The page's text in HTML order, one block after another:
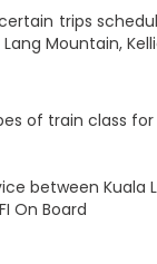
trips
Mountain,
of train class for
between Kuala
On Board